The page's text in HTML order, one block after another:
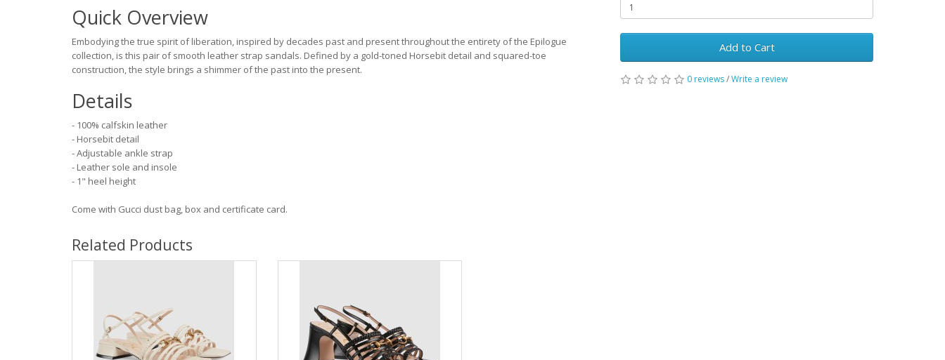
Quick Overview
Embodying the true spirit of liberation, inspired by decades past and present throughout the entirety of the Epilogue
collection, is this pair of smooth leather strap sandals. Defined by a gold-toned Horsebit detail and squared-toe
construction, the style brings a shimmer of the past into the present.
Details
- 100% calfskin leather
- Horsebit detail
- Adjustable ankle strap
- Leather sole and insole
- 1" heel height
Come with Gucci dust bag, box and certificate card.
Add to Cart
0 reviews/Write a review
Related Products